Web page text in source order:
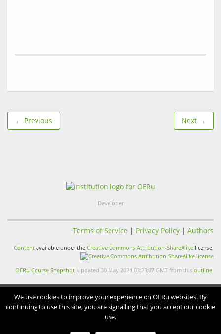
← Previous Next →
Developer
Terms of Service | Privacy Policy | Authors
Content available under the Creative Commons Attribution-ShareAlike license.
OERu Course Snapshot, updated 30 May 2024 03:23:07 GMT from this outline.
We use cookies to improve your experience on OERu websites. By
continuing to use this site, you are signalling that you accept our cookie
use.